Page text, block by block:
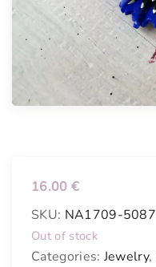
16.00 €
SKU: NA1709-5087
Out of stock
Categories: Jewelry,